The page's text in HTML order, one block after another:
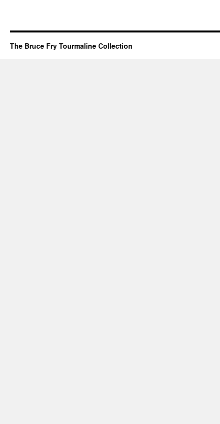
The Bruce Fry Tourmaline Collection